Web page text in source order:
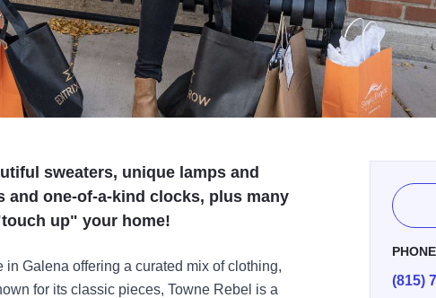
sweaters, unique lamps and
one-of-a-kind clocks, plus many
up" your home!
Galena offering a curated mix of clothing,
for its classic pieces, Towne Rebel is a
PHONE
(815)